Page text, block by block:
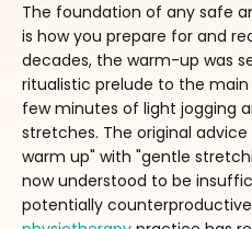
The foundation of any safe
is how you prepare for and
decades, the warm-up was
ritualistic prelude to the
few minutes of light jogging
stretches. The original
warm up" with "gentle
now understood to be
potentially